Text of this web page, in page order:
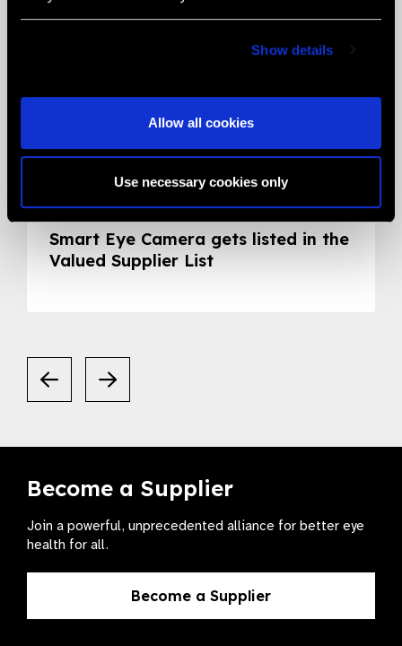
Show details
Allow all cookies
Use necessary cookies only
Smart Eye Camera gets listed in the
Valued Supplier List
Become a Supplier
Join a powerful, unprecedented alliance for better eye
health for all.
Become a Supplier